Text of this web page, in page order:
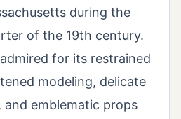
during the
of the 19th century.
for its restrained
modeling, delicate
and emblematic props